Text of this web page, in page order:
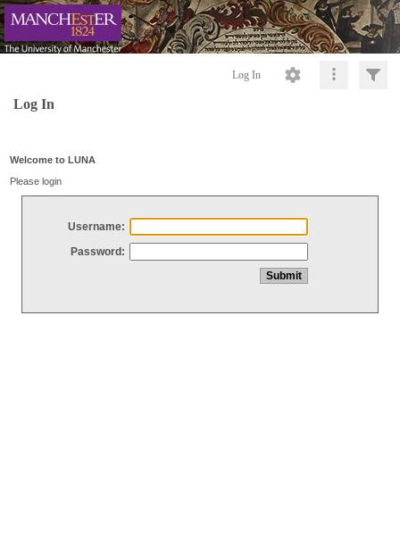
Log In
Log In
Welcome to LUNA
Please login
Username:
Password: